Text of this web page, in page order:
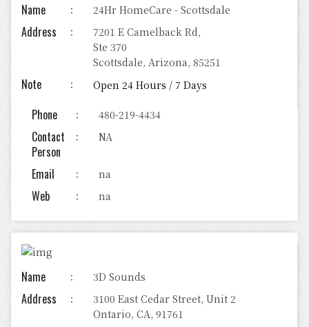
Name 24Hr HomeCare - Scottsdale
Address
7201 E Camelback Rd,
Ste 370
Scottsdale, Arizona, 85251
Note Open 24 Hours / 7 Days
Phone 480-219-4434
Contact
Person
NA
Email na
Web na
Name 3D Sounds
Address
3100 East Cedar Street, Unit 2
Ontario, CA, 91761